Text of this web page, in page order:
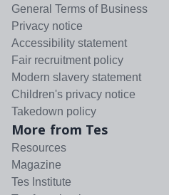
General Terms of Business
Privacy notice
Accessibility statement
Fair recruitment policy
Modern slavery statement
Children's privacy notice
Takedown policy
More from Tes
Resources
Magazine
Tes Institute